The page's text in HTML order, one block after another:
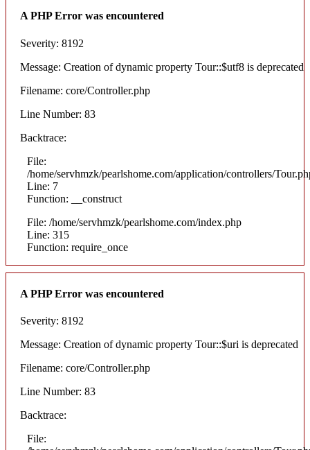
A PHP Error was encountered
Severity: 8192
Message: Creation of dynamic property Tour::$utf8 is deprecated
Filename: core/Controller.php
Line Number: 83
Backtrace:
File:
/home/servhmzk/pearlshome.com/application/controllers/
Line: 7
Function: __construct
File: /home/servhmzk/pearlshome.com/index.php
Line: 315
Function: require_once
A PHP Error was encountered
Severity: 8192
Message: Creation of dynamic property Tour::$uri is deprecated
Filename: core/Controller.php
Line Number: 83
Backtrace:
File: